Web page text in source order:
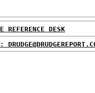
REFERENCE DESK